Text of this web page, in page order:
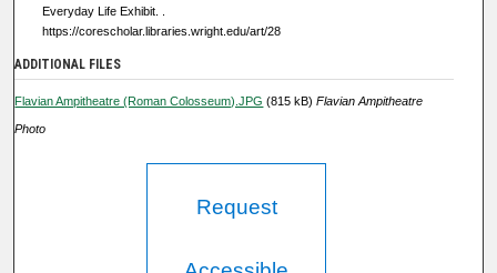
e
s
,
6
Everyday Life Exhibit.
https://corescholar.libraries.wright.edu/art/28
ADDITIONAL FILES
Flavian Ampitheatre (Roman Colosseum).JPG (815 kB)Flavian Ampitheatre
Photo
Request